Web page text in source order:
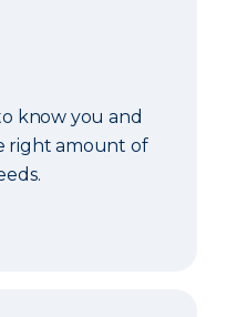
know you and
right amount of